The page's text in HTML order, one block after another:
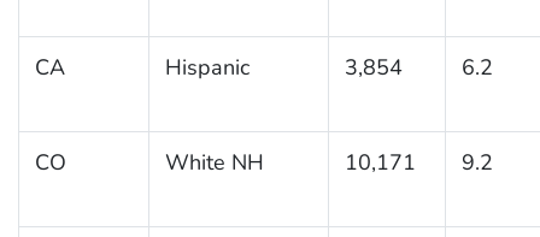
CA Hispanic 3,854 6.2
CO White NH 10,171 9.2